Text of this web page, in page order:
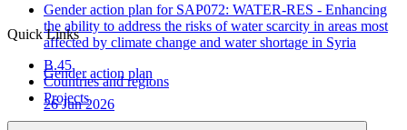
Quick Links
B.45
Countries and regions
Projects
Gender action plan for SAP072: WATER-RES - Enhancing
the ability to address the risks of water scarcity in areas most
affected by climate change and water shortage in Syria
Gender action plan
26 Jun 2026